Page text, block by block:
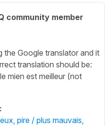
community member
the Google translator and it
translation should be:
mien est meilleur (not
pire / plus mauvais,